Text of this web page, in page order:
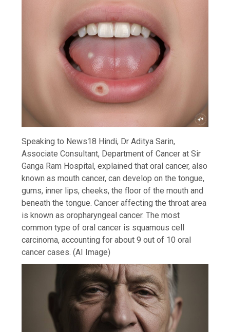
Speaking to News18 Hindi, Dr Aditya Sarin,
Associate Consultant, Department of Cancer at Sir
Ganga Ram Hospital, explained that oral cancer, also
known as mouth cancer, can develop on the tongue,
gums, inner lips, cheeks, the floor of the mouth and
beneath the tongue. Cancer affecting the throat area
is known as oropharyngeal cancer. The most
common type of oral cancer is squamous cell
carcinoma, accounting for about 9 out of 10 oral
cancer cases. (AI Image)